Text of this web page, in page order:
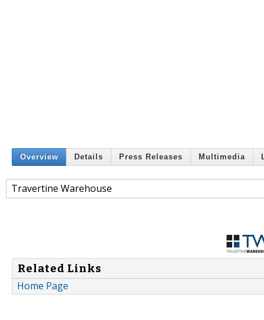
Overview Details Press Releases Multimedia
Travertine Warehouse
Related Links
Home Page